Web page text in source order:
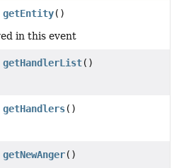
getEntity()
in this event
getHandlerList()
getHandlers()
getNewAnger()